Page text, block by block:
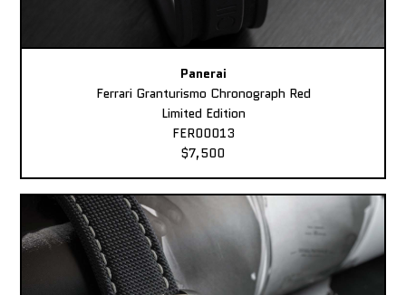
Panerai
Ferrari Granturismo Chronograph Red
Limited Edition
FER00013
$7,500